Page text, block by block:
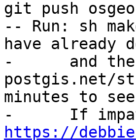
git push
-- Run: sh
have already
-      and
postgis.net/
minutes to
https://